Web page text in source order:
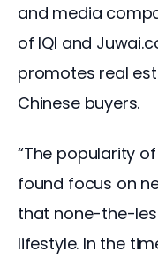
and media
of IQI and
promotes real
Chinese buyers.
“The popularity
found focus on
that none-the-
lifestyle. In the